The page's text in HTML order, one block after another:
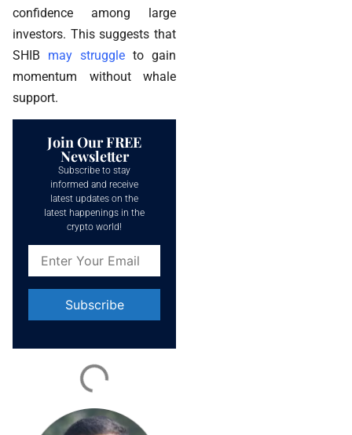
confidence among large
investors. This suggests that
SHIB may struggle to gain
momentum without whale
support.
Join Our FREE
Newsletter
Subscribe to stay
informed and receive
latest updates on the
latest happenings in the
crypto world!
Contact
blank.